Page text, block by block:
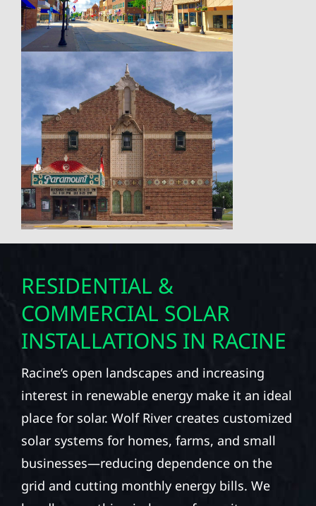
RESIDENTIAL &
COMMERCIAL SOLAR
INSTALLATIONS IN RACINE
Racine’s open landscapes and increasing
interest in renewable energy make it an ideal
place for solar. Wolf River creates customized
solar systems for homes, farms, and small
businesses—reducing dependence on the
grid and cutting monthly energy bills. We